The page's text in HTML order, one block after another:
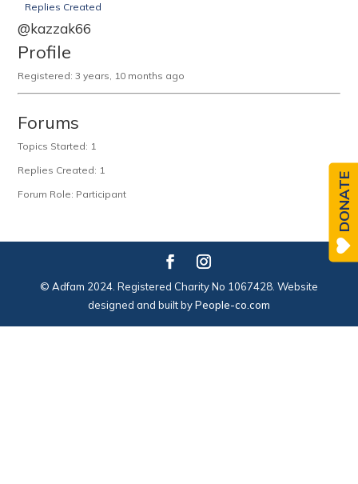
Replies Created
@kazzak66
Profile
Registered: 3 years, 10 months ago
Forums
Topics Started: 1
Replies Created: 1
Forum Role: Participant
© Adfam 2024. Registered Charity No 1067428. Website
designed and built byPeople-co.com
DONATE